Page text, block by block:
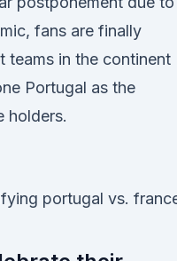
fans are finally
teams in the continent
Portugal as the
holders.